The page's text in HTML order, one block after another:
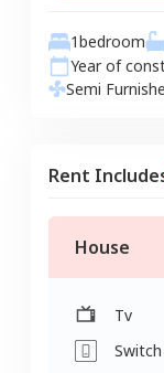
1bedroom
Year of
Semi
Rent
House
Tv
Switch